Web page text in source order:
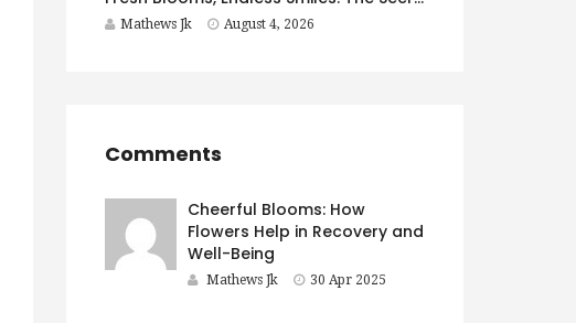
Mathews Jk August 4, 2026
Comments
Cheerful Blooms: How
Flowers Help in Recovery and
Well-Being
Mathews Jk 30 Apr 2025